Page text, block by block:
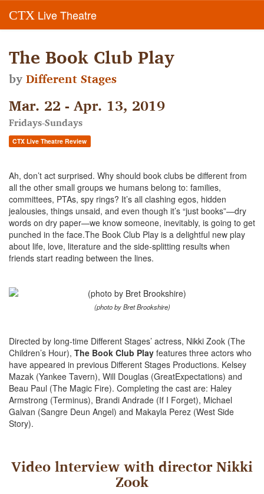
CTX Live Theatre
The Book Club Play
byDifferent Stages
Mar. 22 - Apr. 13, 2019
Fridays-Sundays
CTX Live Theatre Review
Ah, don’t act surprised. Why should book clubs be different from
all the other small groups we humans belong to: families,
committees, PTAs, spy rings? It’s all clashing egos, hidden
jealousies, things unsaid, and even though it’s “just books”—dry
words on dry paper—we know someone, inevitably, is going to get
punched in the face.The Book Club Play is a delightful new play
about life, love, literature and the side-splitting results when
friends start reading between the lines.
(photo by Bret Brookshire)
Directed by long-time Different Stages’ actress, Nikki Zook (The
Children’s Hour), The Book Club Play features three actors who
have appeared in previous Different Stages Productions. Kelsey
Mazak (Yankee Tavern), Will Douglas (GreatExpectations) and
Beau Paul (The Magic Fire). Completing the cast are: Haley
Armstrong (Terminus), Brandi Andrade (If I Forget), Michael
Galvan (Sangre Deun Angel) and Makayla Perez (West Side
Story).
Video lnterview with director Nikki
Zook